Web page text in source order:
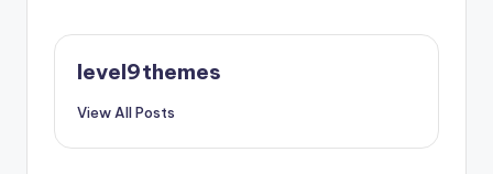
level9themes
View All Posts